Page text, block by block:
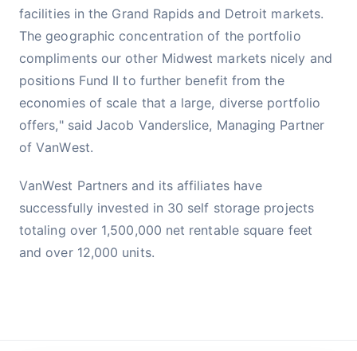
facilities in the Grand Rapids and Detroit markets.
The geographic concentration of the portfolio
compliments our other Midwest markets nicely and
positions Fund II to further benefit from the
economies of scale that a large, diverse portfolio
offers," said Jacob Vanderslice, Managing Partner
of VanWest.
VanWest Partners and its affiliates have
successfully invested in 30 self storage projects
totaling over 1,500,000 net rentable square feet
and over 12,000 units.